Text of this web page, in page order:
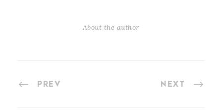
About the author
PREV NEXT